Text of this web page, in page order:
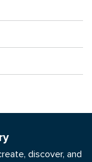
discover, and